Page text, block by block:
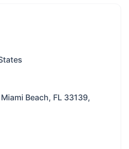
Beach, FL 33139,